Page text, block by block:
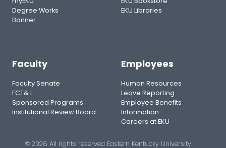
Degree Works
Banner
EKU Libraries
Faculty
Faculty Senate
FCT& L
Sponsored Programs
Institutional Review Board
Employees
Human Resources
Leave Reporting
Employee Benefits
Information
Careers at EKU
© 2026 All rights reserved Eastern Kentucky University |